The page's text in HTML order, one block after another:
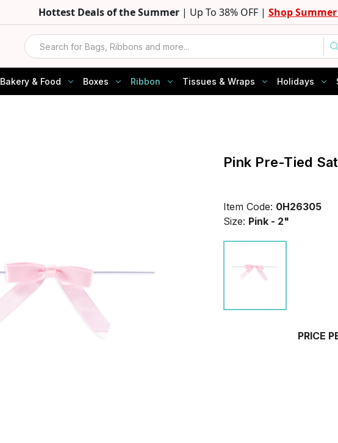
Hottest Deals of the Summer | Up To 38% OFF | Shop Summer
Search
Bakery & Food Boxes Ribbon Tissues & Wraps Holidays
Pink Pre-Tied
Item Code: 0H26305
Size: Pink - 2"
PRICE